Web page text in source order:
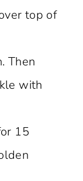
top of
Then
with
15